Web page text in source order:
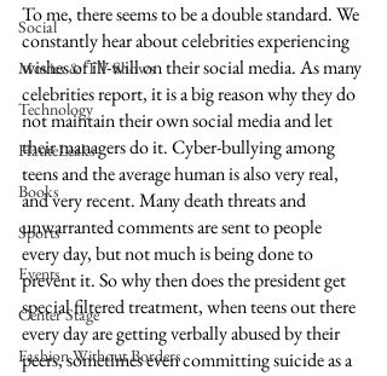
Social
Movies & TV Shows
Technology
HauteLeaks
Books
Sports
Events
Center Stage
Fashion Without Borders
To me, there seems to be a double standard. We
constantly hear about celebrities experiencing
wishes of ill-will on their social media. As many
celebrities report, it is a big reason why they do
not maintain their own social media and let
their managers do it. Cyber-bullying among
teens and the average human is also very real,
and very recent. Many death threats and
unwarranted comments are sent to people
every day, but not much is being done to
prevent it. So why then does the president get
special filtered treatment, when teens out there
every day are getting verbally abused by their
peers, sometimes even committing suicide as a